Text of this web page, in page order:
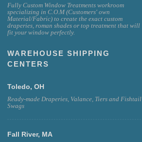
Fully Custom Window Treatments workroom
specializing in C.O.M (Customers' own
Material/Fabric) to create the exact custom
draperies, roman shades or top treatment that will
fit your window perfectly.
WAREHOUSE SHIPPING
CENTERS
Toledo, OH
Ready-made Draperies, Valance, Tiers and Fishtail
Swags
Fall River, MA